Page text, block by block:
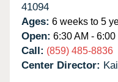
41094
Ages: 6 weeks to 5
Open: 6:30 AM - 6:00
Call: (859) 485-8836
Center Director: